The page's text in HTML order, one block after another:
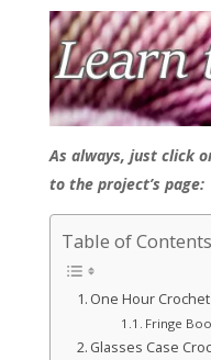
As always, just click
to the project’s page:
Table of Contents
One Hour
Fringe
Glasses Case